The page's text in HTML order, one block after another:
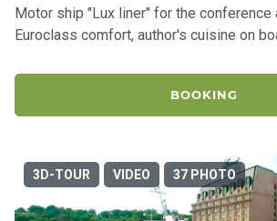
Motor ship "Lux liner" for the conference
Euroclass comfort, author's cuisine on
BOOKING
3D-TOUR VIDEO 37 PHOTO
M
o
t
a
ts